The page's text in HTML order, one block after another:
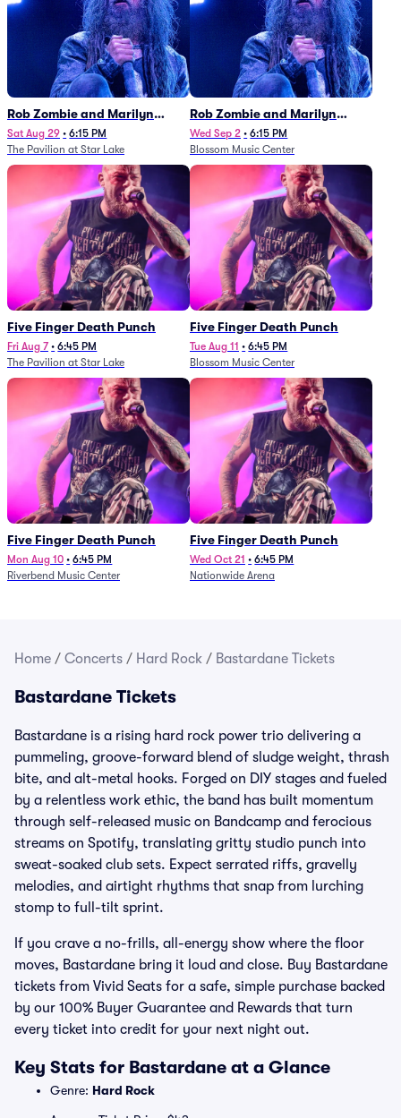
Rob Zombie and Marilyn
Manson
Sat Aug 29 • 6:15 PM
The Pavilion at Star Lake
Rob Zombie and Marilyn
Manson
Wed Sep 2 • 6:15 PM
Blossom Music Center
Five Finger Death Punch
Fri Aug 7 • 6:45 PM
The Pavilion at Star Lake
Five Finger Death Punch
Tue Aug 11 • 6:45 PM
Blossom Music Center
Five Finger Death Punch
Mon Aug 10 • 6:45 PM
Riverbend Music Center
Five Finger Death Punch
Wed Oct 21 • 6:45 PM
Nationwide Arena
Home / Concerts / Hard Rock / Bastardane Tickets
Bastardane Tickets
Bastardane is a rising hard rock power trio delivering a
pummeling, groove-forward blend of sludge weight, thrash
bite, and alt-metal hooks. Forged on DIY stages and fueled
by a relentless work ethic, the band has built momentum
through self-released music on Bandcamp and ferocious
streams on Spotify, translating gritty studio punch into
sweat-soaked club sets. Expect serrated riffs, gravelly
melodies, and airtight rhythms that snap from lurching
stomp to full-tilt sprint.
If you crave a no-frills, all-energy show where the floor
moves, Bastardane bring it loud and close. Buy Bastardane
tickets from Vivid Seats for a safe, simple purchase backed
by our 100% Buyer Guarantee and Rewards that turn
every ticket into credit for your next night out.
Key Stats for Bastardane at a Glance
Genre: Hard Rock